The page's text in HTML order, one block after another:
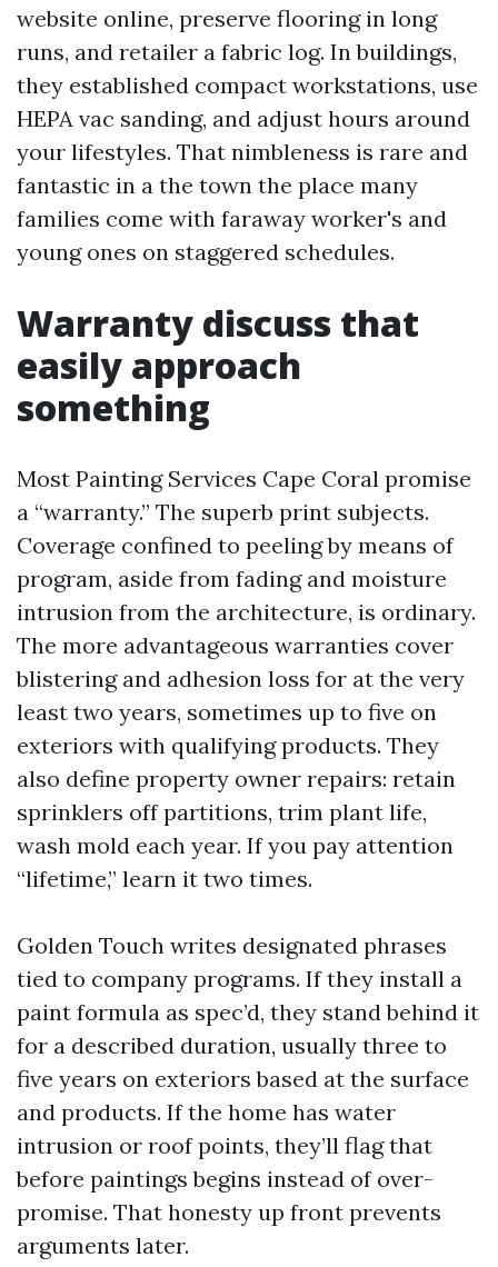
website online, preserve flooring in long
runs, and retailer a fabric log. In buildings,
they established compact workstations, use
HEPA vac sanding, and adjust hours around
your lifestyles. That nimbleness is rare and
fantastic in a the town the place many
families come with faraway worker's and
young ones on staggered schedules.
Warranty discuss that
easily approach
something
Most Painting Services Cape Coral promise
a “warranty.” The superb print subjects.
Coverage confined to peeling by means of
program, aside from fading and moisture
intrusion from the architecture, is ordinary.
The more advantageous warranties cover
blistering and adhesion loss for at the very
least two years, sometimes up to five on
exteriors with qualifying products. They
also define property owner repairs: retain
sprinklers off partitions, trim plant life,
wash mold each year. If you pay attention
“lifetime,” learn it two times.
Golden Touch writes designated phrases
tied to company programs. If they install a
paint formula as spec’d, they stand behind it
for a described duration, usually three to
five years on exteriors based at the surface
and products. If the home has water
intrusion or roof points, they’ll flag that
before paintings begins instead of over-
promise. That honesty up front prevents
arguments later.